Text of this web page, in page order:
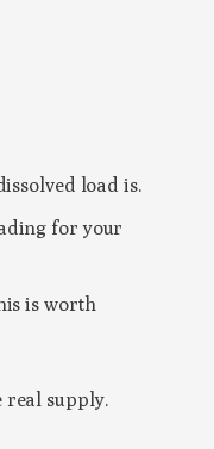
load is.
for your
is worth
real supply.